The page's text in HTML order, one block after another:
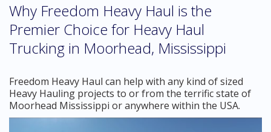
Why Freedom Heavy Haul is the
Premier Choice for Heavy Haul
Trucking in Moorhead, Mississippi
Freedom Heavy Haul can help with any kind of sized
Heavy Hauling projects to or from the terrific state of
Moorhead Mississippi or anywhere within the USA.